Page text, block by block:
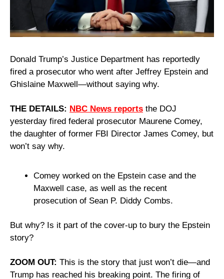
Donald Trump’s Justice Department has reportedly
fired a prosecutor who went after Jeffrey Epstein and
Ghislaine Maxwell—without saying why.
THE DETAILS: NBC News reports the DOJ
yesterday fired federal prosecutor Maurene Comey,
the daughter of former FBI Director James Comey, but
won’t say why.
Comey worked on the Epstein case and the
Maxwell case, as well as the recent
prosecution of Sean P. Diddy Combs.
But why? Is it part of the cover-up to bury the Epstein
story?
ZOOM OUT: This is the story that just won’t die—and
Trump has reached his breaking point. The firing of